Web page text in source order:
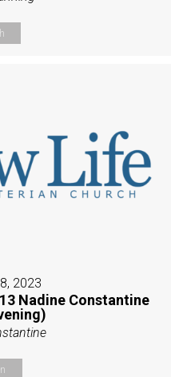
2023
Nadine Constantine